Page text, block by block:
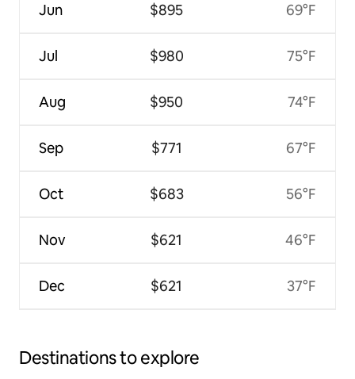
Jun
Jul
Aug
Sep
Oct
Nov
Dec
$895
$980
$950
$771
$683
$621
$621
69°F
75°F
74°F
67°F
56°F
46°F
37°F
Destinations to explore